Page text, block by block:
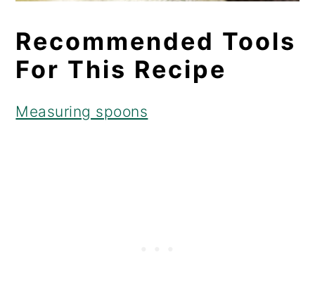
Recommended Tools
For This Recipe
Measuring spoons